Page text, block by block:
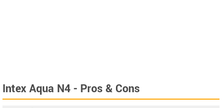
Intex Aqua N4 - Pros & Cons